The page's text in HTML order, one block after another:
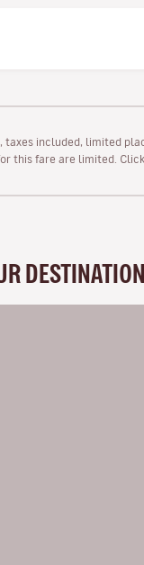
taxes included, limited
this fare are limited.
DESTINATION